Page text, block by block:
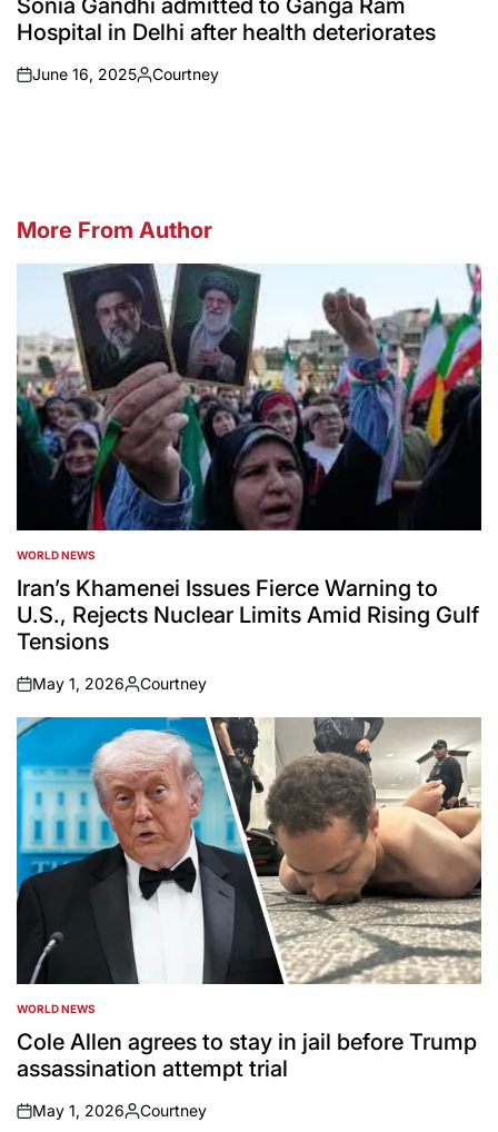
Sonia Gandhi admitted to Ganga Ram
Hospital in Delhi after health deteriorates
on
June 16, 2025
Posted
Courtney
More From Author
POSTED
IN
WORLD NEWS
Iran’s Khamenei Issues Fierce Warning to
U.S., Rejects Nuclear Limits Amid Rising Gulf
Tensions
on
May 1, 2026
Posted
by
Courtney
POSTED
IN
WORLD NEWS
Cole Allen agrees to stay in jail before Trump
assassination attempt trial
on
May 1, 2026
Posted
Courtney